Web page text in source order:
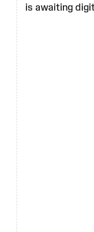
is awaiting